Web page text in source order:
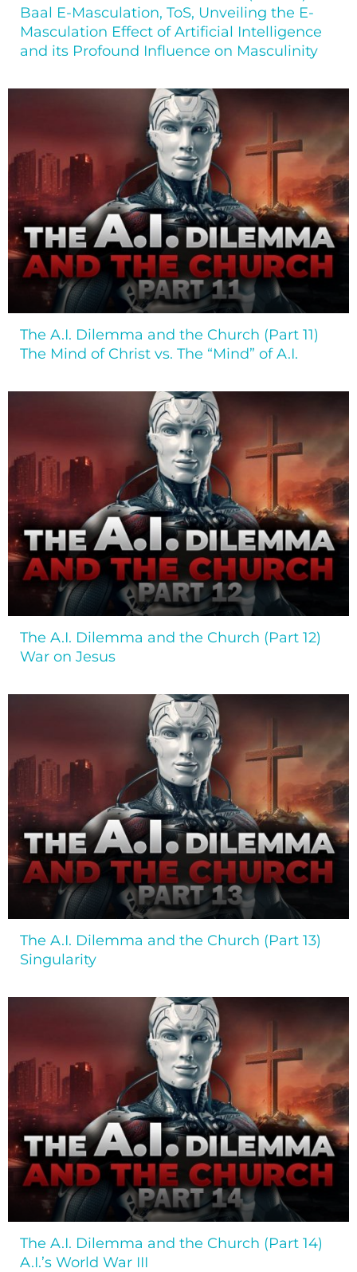
Baal E-Masculation, ToS, Unveiling the E-
Masculation Effect of Artificial Intelligence
and its Profound Influence on Masculinity
The A.I. Dilemma and the Church (Part 11)
The Mind of Christ vs. The “Mind” of A.I.
The A.I. Dilemma and the Church (Part 12)
War on Jesus
The A.I. Dilemma and the Church (Part 13)
Singularity
The A.I. Dilemma and the Church (Part 14)
A.I.’s World War III